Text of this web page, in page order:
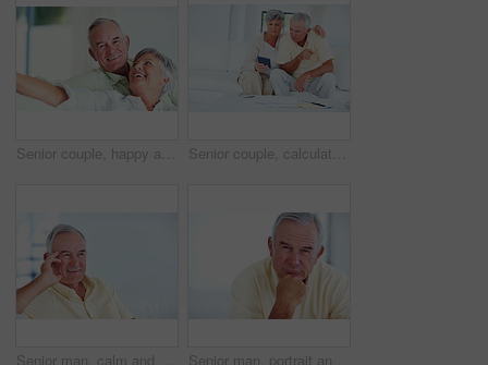
Senior couple, happy and portrait on sofa for relax, bonding and love with support, care and together in home. Elderly people, smile and happy on couch for weekend, marriage and embrace with trust Senior couple, calculator and sofa in home for budget, savings or retirement fund with paperwork. Elderly people, finance and bills in living room for pension, mortgage or property tax with documents
Senior man, calm and happy for relax, weekend and retirement on sofa in home with good health. Elderly person, leisure and smile for comfort, peace or break on couch in living room with positive mood Senior man, portrait and smile for relax, weekend and retirement on sofa in home with good health. Elderly person, face and pride for comfort, peace and break on couch in lounge with positive mood